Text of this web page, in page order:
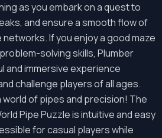
as you embark on a quest to
and ensure a smooth flow of
If you enjoy a good maze
solving skills, Plumber
and immersive experience
challenge players of all ages.
world of pipes and precision! The
Pipe Puzzle is intuitive and easy
for casual players while